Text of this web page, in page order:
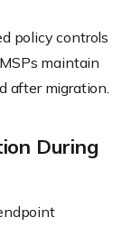
policy controls
maintain
after migration.
During